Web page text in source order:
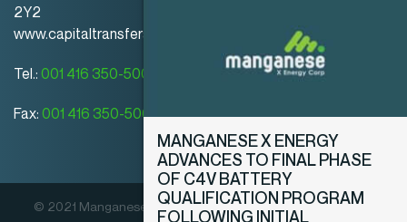
2Y2
www.capitaltransferagency.com
Tel.: 001 416 350-5007 ext 107
Fax: 001 416 350-5008
© 2021 Manganese X Energy Corp. Alle Rechte vorbehalten.
MANGANESE X ENERGY
ADVANCES TO FINAL PHASE
OF C4V BATTERY
QUALIFICATION PROGRAM
FOLLOWING INITIAL